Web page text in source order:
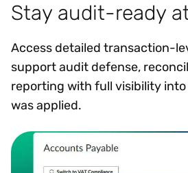
Stay audit-ready
Access detailed transaction-
support audit defense,
reporting with full visibility into
was applied.